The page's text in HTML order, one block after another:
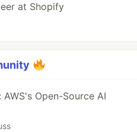
at Shopify
Open-Source AI